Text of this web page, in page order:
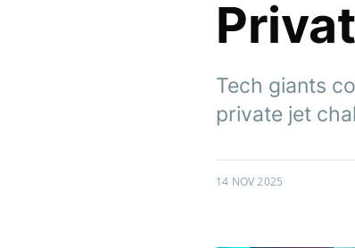
Tech giants
private jet
14 NOV 2025